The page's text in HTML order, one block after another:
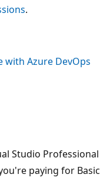
.
with Azure DevOps
Studio Professional
paying for Basic